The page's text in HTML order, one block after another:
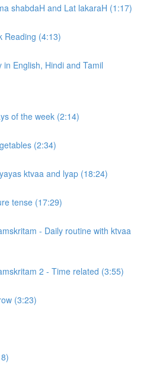
shabdaH and Lat lakaraH (1:17)
Reading (4:13)
in English, Hindi and Tamil
of the week (2:14)
(2:34)
ktvaa and lyap (18:24)
tense (17:29)
- Daily routine with ktvaa
2 - Time related (3:55)
(3:23)